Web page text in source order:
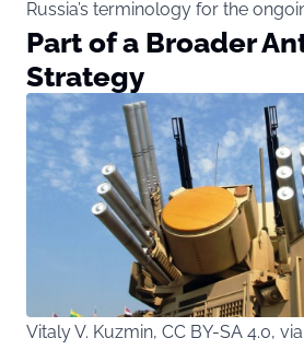
Russia’s terminology for the
Part of a Broader
Strategy
Vitaly V. Kuzmin, CC BY-SA 4.0,